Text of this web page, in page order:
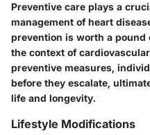
Preventive care plays a
management of heart
prevention is worth a
the context of
preventive measures,
before they escalate,
life and longevity.
Lifestyle Modifications